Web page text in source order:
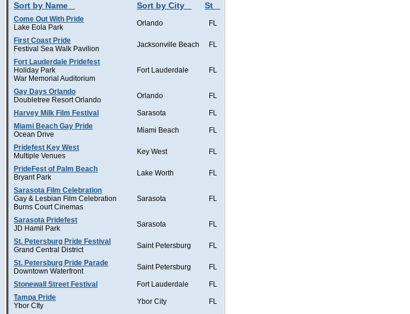
Sort by Name
Sort by City St
Come Out With Pride
Lake Eola Park
Orlando FL
First Coast Pride
Festival Sea Walk Pavilion
Jacksonville Beach FL
Fort Lauderdale Pridefest
Holiday Park
War Memorial Auditorium
Fort Lauderdale FL
Gay Days Orlando
Doubletree Resort Orlando
Orlando FL
Harvey Milk Film Festival Sarasota
FL
Miami Beach Gay Pride
Ocean Drive
Miami Beach FL
Pridefest Key West
Multiple Venues
Key West FL
PrideFest of Palm Beach
Bryant Park
Lake Worth FL
Sarasota Film Celebration
Gay & Lesbian Film Celebration
Burns Court Cinemas
Sarasota FL
Sarasota Pridefest
JD Hamil Park
Sarasota FL
St. Petersburg Pride Festival
Grand Central District
Saint Petersburg FL
St. Petersburg Pride Parade
Downtown Waterfront
Saint Petersburg FL
Stonewall Street Festival Fort Lauderdale
FL
Tampa Pride
Ybor CIty
Ybor City FL